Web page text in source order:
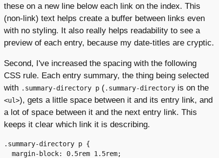
these on a new line below each link on the index. This
(non-link) text helps create a buffer between links even
with no styling. It also really helps readability to see a
preview of each entry, because my date-titles are cryptic.
Second, I've increased the spacing with the following
CSS rule. Each entry summary, the thing being selected
with .summary-directory p (.summary-directory is on the
<ul>), gets a little space between it and its entry link, and
a lot of space between it and the next entry link. This
keeps it clear which link it is describing.
.summary-directory p {